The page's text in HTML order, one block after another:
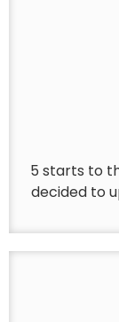
5 starts to
decided to